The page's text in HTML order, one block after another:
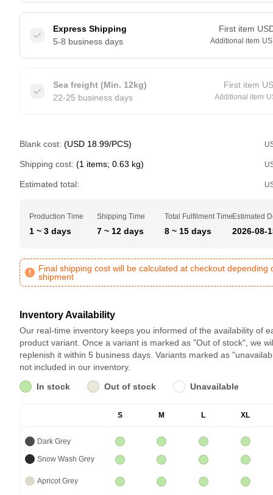
Express Shipping
5-8 business days
First item
Additional item
Sea freight (Min. 12kg)
22-25 business days
First item
Additional item
Blank cost: (USD 18.99/PCS)
Shipping cost: (1 items; 0.63 kg)
Estimated total:
Production Time
1 ~ 3 days
Shipping Time
7 ~ 12 days
Total Fulfilment Time
8 ~ 15 days
Estimated
2026-08-
Final shipping cost will be calculated at checkout depending
shipment
Inventory Availability
Our real-time inventory keeps you informed of the availability of
product variant. Once a variant is marked as "Out of stock", we
replenish it within 5 business days. Variants marked as
not included in our inventory.
In stock
Out of stock Unavailable
S M L XL
Dark Grey
Snow Wash Grey
Apricot Grey